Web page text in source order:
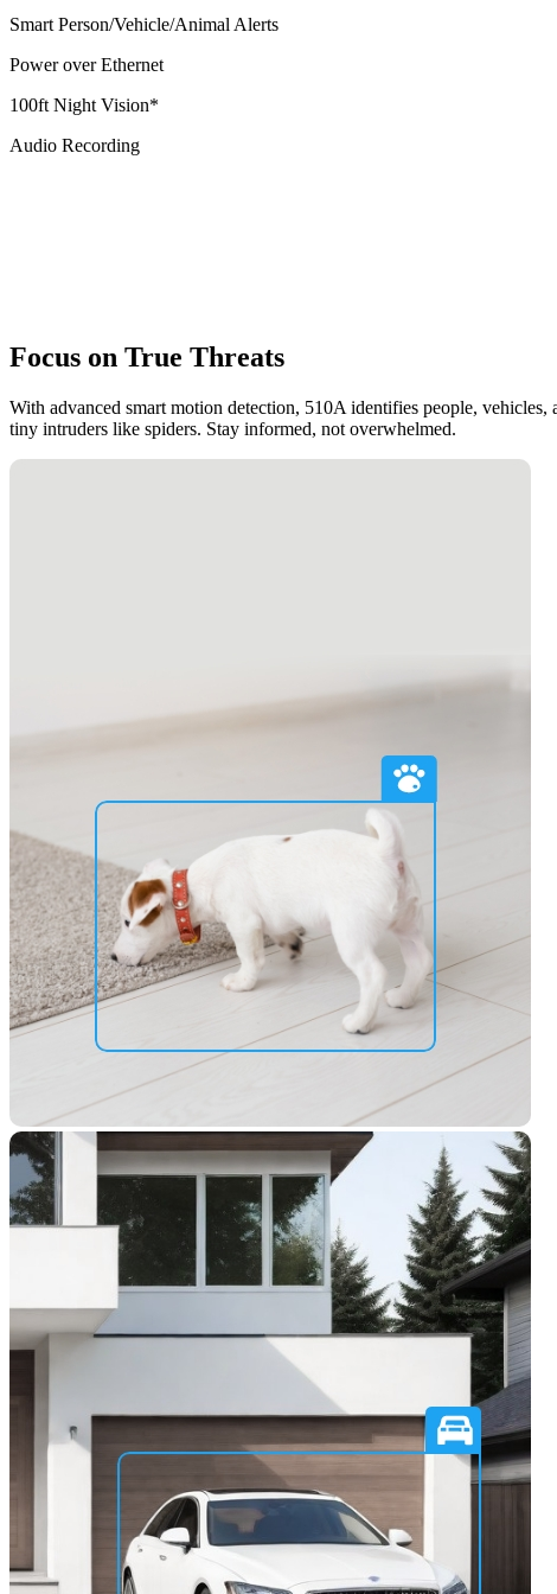
Smart Person/Vehicle/Animal Alerts
Power over Ethernet
100ft Night Vision*
Audio Recording
Focus on True Threats
With advanced smart motion detection, 510A identifies people,
tiny intruders like spiders. Stay informed, not overwhelmed.